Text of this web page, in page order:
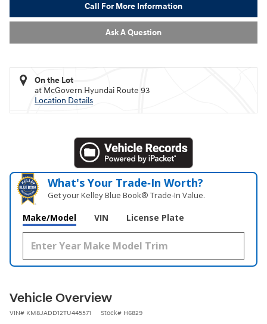
Call For More Information
Ask A Question
On the Lot
at McGovern Hyundai Route 93
Location Details
What's Your Trade‑In Worth?
Get your Kelley Blue Book® Trade‑In Value.
Make/Model VIN License Plate
Vehicle Overview
VIN# KM8JADD12TU445571 Stock# H6829